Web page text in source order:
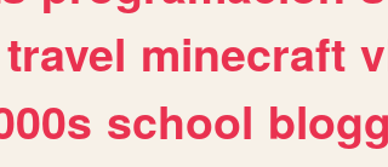
travel minecraft
school